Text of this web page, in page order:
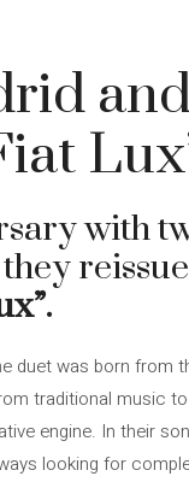
with
duet was born from
traditional music
engine. In their
looking for